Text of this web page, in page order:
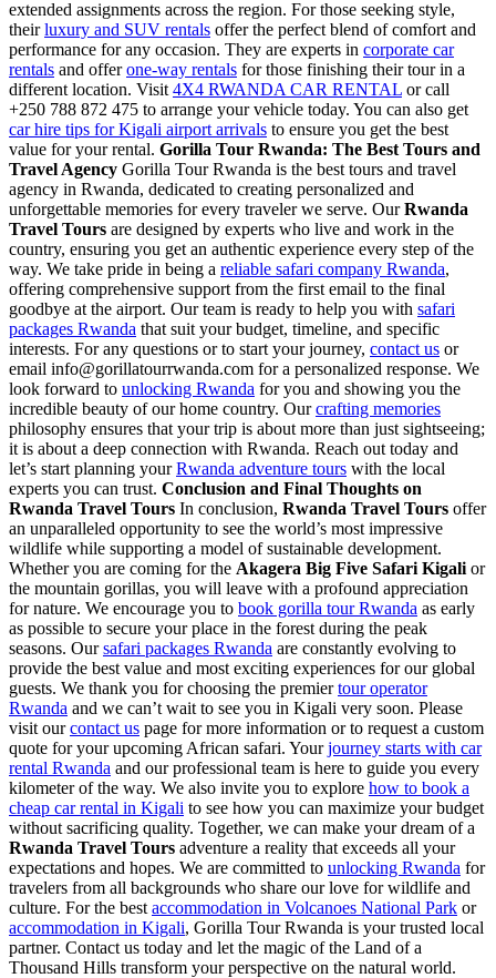
extended assignments across the region. For those seeking style,
theirluxury and SUV rentals offer the perfect blend of comfort and
performance for any occasion. They are experts in corporate car
rentals and offerone-way rentals for those finishing their tour in a
different location. Visit 4X4 RWANDA CAR RENTAL or call
+250 788 872 475 to arrange your vehicle today. You can also get
car hire tips for Kigali airport arrivals to ensure you get the best
value for your rental. Gorilla Tour Rwanda: The Best Tours and
Travel Agency Gorilla Tour Rwanda is the best tours and travel
agency in Rwanda, dedicated to creating personalized and
unforgettable memories for every traveler we serve. OurRwanda
Travel Tours are designed by experts who live and work in the
country, ensuring you get an authentic experience every step of the
way. We take pride in being a reliable safari company Rwanda,
offering comprehensive support from the first email to the final
goodbye at the airport. Our team is ready to help you with safari
packages Rwanda that suit your budget, timeline, and specific
interests. For any questions or to start your journey, contact us or
email info@gorillatourrwanda.com for a personalized response. We
look forward to unlocking Rwanda for you and showing you the
incredible beauty of our home country. Ourcrafting memories
philosophy ensures that your trip is about more than just sightseeing;
it is about a deep connection with Rwanda. Reach out today and
let’s start planning yourRwanda adventure tours with the local
experts you can trust. Conclusion and Final Thoughts on
Rwanda Travel Tours In conclusion, Rwanda Travel Tours offer
an unparalleled opportunity to see the world’s most impressive
wildlife while supporting a model of sustainable development.
Whether you are coming for the Akagera Big Five Safari Kigali or
the mountain gorillas, you will leave with a profound appreciation
for nature. We encourage you to book gorilla tour Rwanda as early
as possible to secure your place in the forest during the peak
seasons. Oursafari packages Rwanda are constantly evolving to
provide the best value and most exciting experiences for our global
guests. We thank you for choosing the premiertour operator
Rwanda and we can’t wait to see you in Kigali very soon. Please
visit ourcontact us page for more information or to request a custom
quote for your upcoming African safari. Yourjourney starts with car
rental Rwanda and our professional team is here to guide you every
kilometer of the way. We also invite you to explore how to book a
cheap car rental in Kigali to see how you can maximize your budget
without sacrificing quality. Together, we can make your dream of a
Rwanda Travel Tours adventure a reality that exceeds all your
expectations and hopes. We are committed to unlocking Rwanda for
travelers from all backgrounds who share our love for wildlife and
culture. For the best accommodation in Volcanoes National Park or
accommodation in Kigali, Gorilla Tour Rwanda is your trusted local
partner. Contact us today and let the magic of the Land of a
Thousand Hills transform your perspective on the natural world.